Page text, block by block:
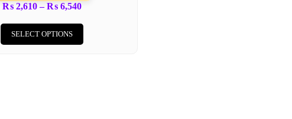
₨2,610 – ₨6,540
SELECT OPTIONS